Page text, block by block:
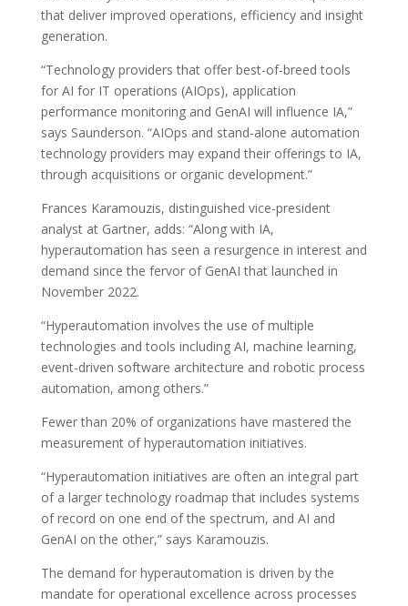
that deliver improved operations, efficiency and insight
generation.
“Technology providers that offer best-of-breed tools
for AI for IT operations (AIOps), application
performance monitoring and GenAI will influence IA,”
says Saunderson. “AIOps and stand-alone automation
technology providers may expand their offerings to IA,
through acquisitions or organic development.”
Frances Karamouzis, distinguished vice-president
analyst at Gartner, adds: “Along with IA,
hyperautomation has seen a resurgence in interest and
demand since the fervor of GenAI that launched in
November 2022.
“Hyperautomation involves the use of multiple
technologies and tools including AI, machine learning,
event-driven software architecture and robotic process
automation, among others.”
Fewer than 20% of organizations have mastered the
measurement of hyperautomation initiatives.
“Hyperautomation initiatives are often an integral part
of a larger technology roadmap that includes systems
of record on one end of the spectrum, and AI and
GenAI on the other,” says Karamouzis.
The demand for hyperautomation is driven by the
mandate for operational excellence across processes